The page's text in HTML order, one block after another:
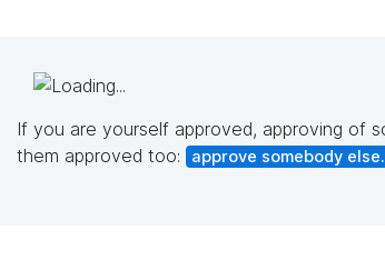
If you are yourself approved, approving of
them approved too:
approve somebody